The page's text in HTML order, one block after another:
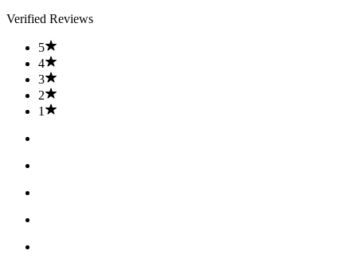
Verified Reviews
5
4
3
2
1